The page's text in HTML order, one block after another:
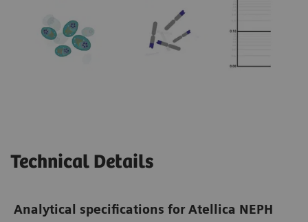
In research studies, monoclonal FLC assays
produced no false-positive κ/λ ratios in
patients with renal impairment.
comparison, the false-positive rate of
Technical Details
Analytical specifications for Atellica NEPH